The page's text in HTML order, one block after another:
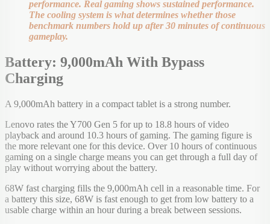
performance. Real gaming shows sustained performance.
The cooling system is what determines whether those
benchmark numbers hold up after 30 minutes of continuous
gameplay.
Battery: 9,000mAh With Bypass
Charging
A 9,000mAh battery in a compact tablet is a strong number.
Lenovo rates the Y700 Gen 5 for up to 18.8 hours of video
playback and around 10.3 hours of gaming. The gaming figure is
the more relevant one for this device. Over 10 hours of continuous
gaming on a single charge means you can get through a full day of
play without worrying about the battery.
68W fast charging fills the 9,000mAh cell in a reasonable time. For
a battery this size, 68W is fast enough to get from low battery to a
usable charge within an hour during a break between sessions.